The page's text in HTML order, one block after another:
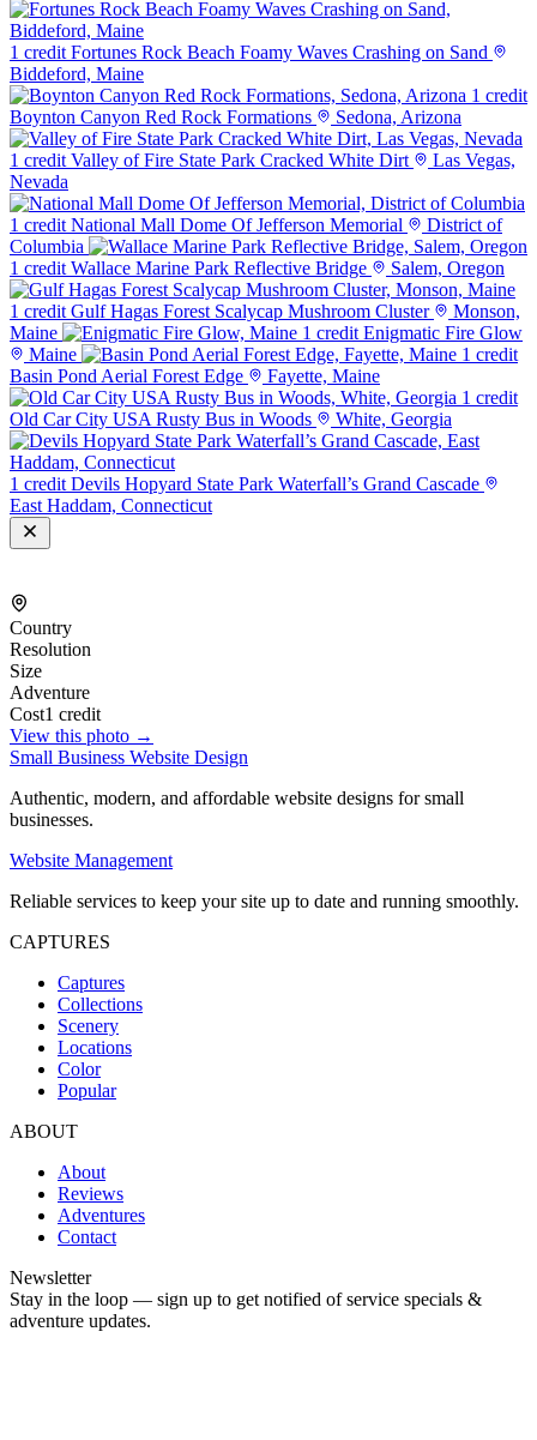
1 credit Fortunes Rock Beach Foamy Waves Crashing on Sand
Biddeford, Maine
1 credit
Boynton Canyon Red Rock Formations
Sedona, Arizona
1 credit Valley of Fire State Park Cracked White Dirt
Las Vegas,
Nevada
1 credit National Mall Dome Of Jefferson Memorial
District of
Columbia
1 credit Wallace Marine Park Reflective Bridge Salem, Oregon
1 credit Gulf Hagas Forest Scalycap Mushroom Cluster
Monson,
Maine
1 credit Enigmatic Fire Glow
Maine
1 credit
Basin Pond Aerial Forest Edge
Fayette, Maine
1 credit
Old Car City USA Rusty Bus in Woods
White, Georgia
1 credit Devils Hopyard State Park Waterfall’s Grand Cascade
East Haddam, Connecticut
Country
Resolution
Size
Adventure
Cost1 credit
View this photo →
Small Business Website Design
Authentic, modern, and affordable website designs for small
businesses.
Website Management
Reliable services to keep your site up to date and running smoothly.
CAPTURES
Captures
Collections
Scenery
Locations
Color
Popular
ABOUT
About
Reviews
Adventures
Contact
Newsletter
Stay in the loop — sign up to get notified of service specials &
adventure updates.